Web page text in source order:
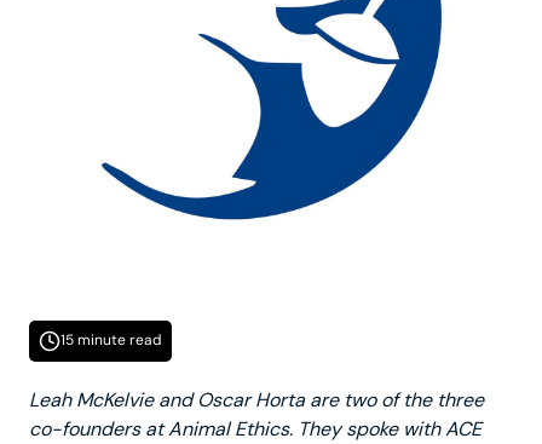
15 minute read
Leah McKelvie and Oscar Horta are two of the three
co-founders at Animal Ethics. They spoke with ACE